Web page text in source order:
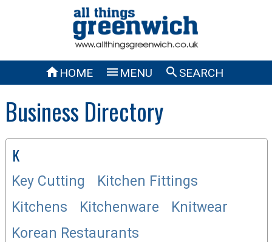
HOME  MENU SEARCH
Business Directory
K
Key Cutting
Kitchen Fittings
Kitchens
Kitchenware
Knitwear
Korean Restaurants